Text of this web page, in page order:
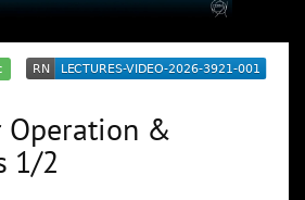
Operation &
1/2